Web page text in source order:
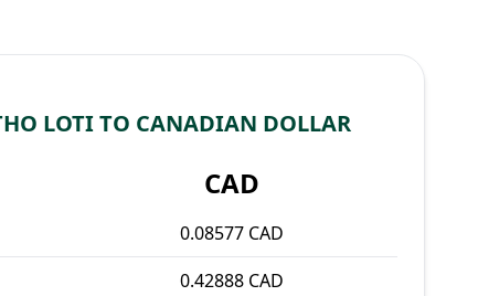
LOTI TO CANADIAN DOLLAR
CAD
0.08577 CAD
0.42888 CAD